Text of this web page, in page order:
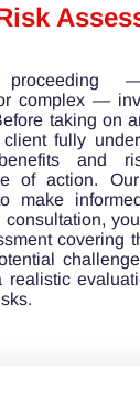
complex —
taking on
fully
and
of action.
make
covering
realistic